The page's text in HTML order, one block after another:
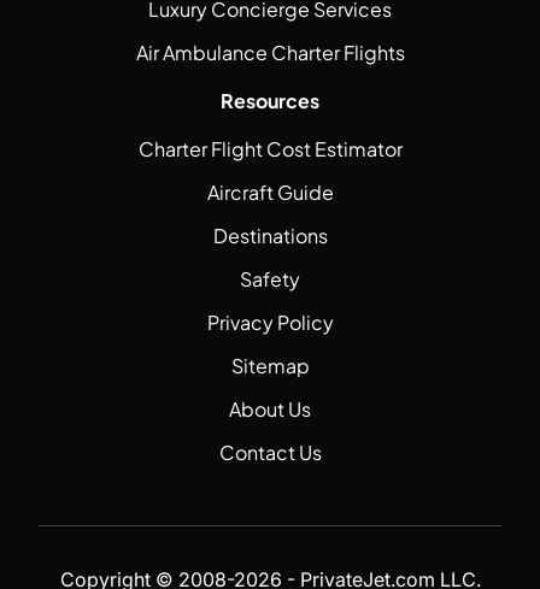
Luxury Concierge Services
Air Ambulance Charter Flights
Resources
Charter Flight Cost Estimator
Aircraft Guide
Destinations
Safety
Privacy Policy
Sitemap
About Us
Contact Us
Copyright © 2008-2026 - PrivateJet.com LLC.